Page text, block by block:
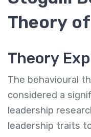
Theory
Theory
The behavioural
considered a
leadership
leadership traits